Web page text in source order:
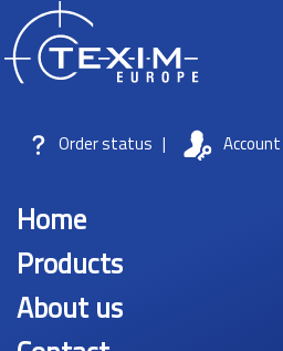
Order status | Account
Home
Products
About us